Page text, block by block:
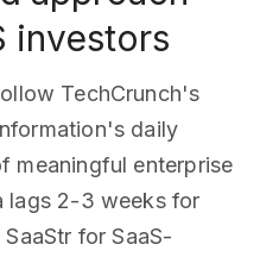
investors
TechCrunch's
daily
meaningful enterprise
lags 2-3 weeks for
for SaaS-